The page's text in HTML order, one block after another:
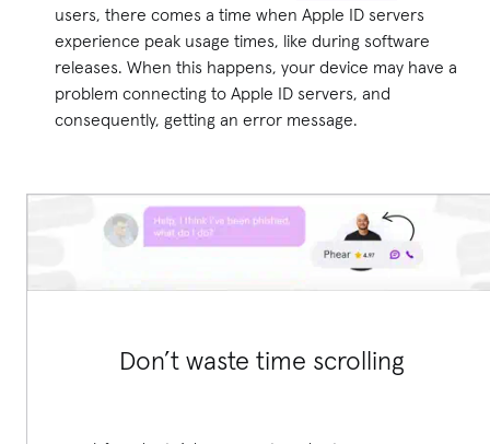
users, there comes a time when Apple ID servers
experience peak usage times, like during software
releases. When this happens, your device may have a
problem connecting to Apple ID servers, and
consequently, getting an error message.
Don’t waste time scrolling